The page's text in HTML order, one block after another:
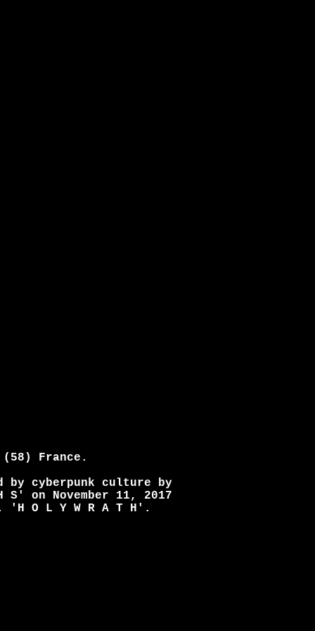
France.
cyberpunk culture by
on November 11, 2017
O L Y W R A T H'.